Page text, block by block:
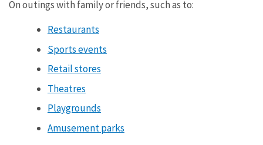
On outings with family or friends, such as to:
Restaurants
Sports events
Retail stores
Theatres
Playgrounds
Amusement parks